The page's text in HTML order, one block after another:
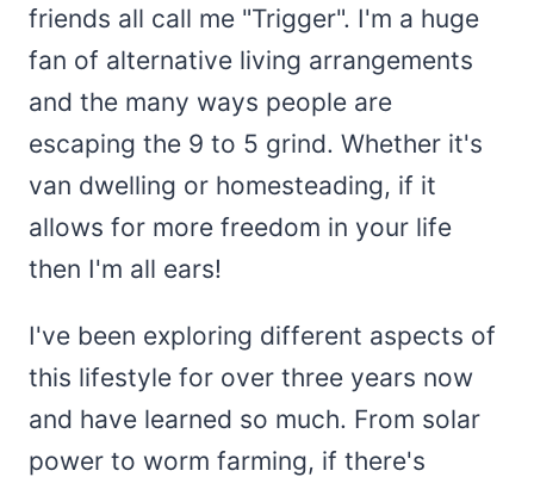
friends all call me "Trigger". I'm a huge
fan of alternative living arrangements
and the many ways people are
escaping the 9 to 5 grind. Whether it's
van dwelling or homesteading, if it
allows for more freedom in your life
then I'm all ears!
I've been exploring different aspects of
this lifestyle for over three years now
and have learned so much. From solar
power to worm farming, if there's